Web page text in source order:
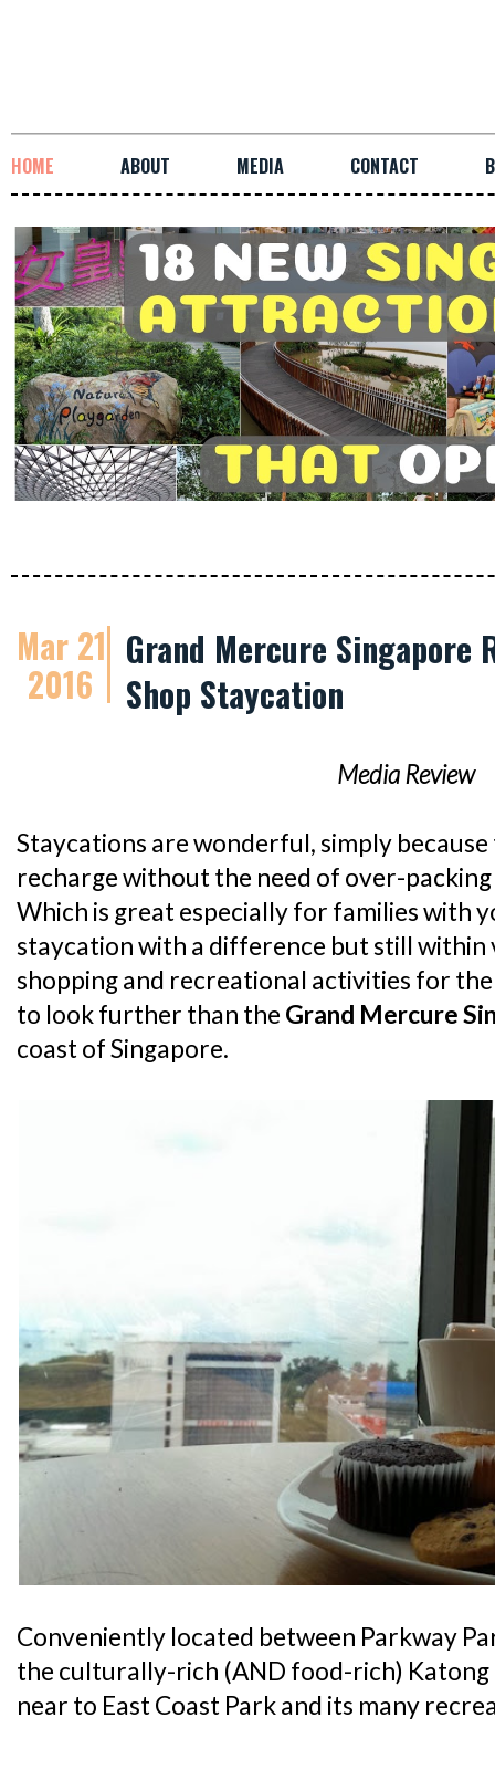
HOME ABOUT MEDIA CONTACT
Mar 21
2016
Grand Mercure Singapore
Shop Staycation
Media Review
Staycations are wonderful, simply
recharge without the need of over-
Which is great especially for families with
staycation with a difference but still within
shopping and recreational activities for
to look further than the Grand Mercure
coast of Singapore.
Conveniently located between Parkway
the culturally-rich (AND food-rich) Katong
near to East Coast Park and its many